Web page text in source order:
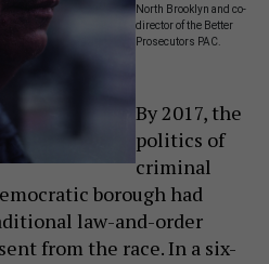
North Brooklyn and co-
director of the Better
Prosecutors PAC.
By 2017, the
politics of
criminal
borough had
law-and-order
from the race. In a six-